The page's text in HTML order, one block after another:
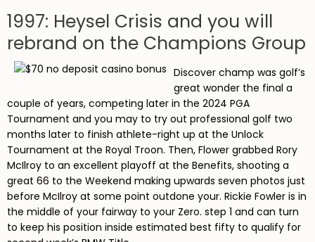
1997: Heysel Crisis and you will
rebrand on the Champions Group
Discover champ was golf’s
great wonder the final a
couple of years, competing later in the 2024 PGA
Tournament and you may to try out professional golf two
months later to finish athlete-right up at the Unlock
Tournament at the Royal Troon. Then, Flower grabbed Rory
McIlroy to an excellent playoff at the Benefits, shooting a
great 66 to the Weekend making upwards seven photos just
before McIlroy at some point outdone your. Rickie Fowler is in
the middle of your fairway to your Zero. step 1 and can turn
to keep his position inside estimated best fifty to qualify for